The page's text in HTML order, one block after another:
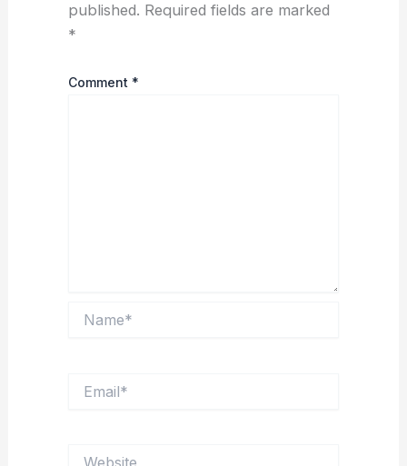
published. Required fields are marked
*
Comment *